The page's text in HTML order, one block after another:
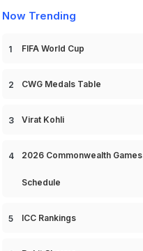
Now Trending
FIFA World Cup
CWG Medals Table
Virat Kohli
2026 Commonwealth Games
Schedule
ICC Rankings